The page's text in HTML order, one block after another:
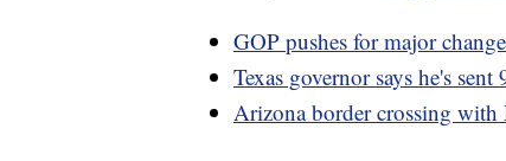
GOP pushes for major
Texas governor says he's
Arizona border crossing